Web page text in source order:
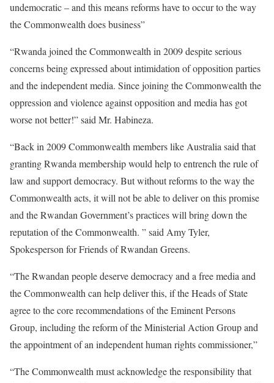
undemocratic – and this means reforms have to occur to the way
the Commonwealth does business”
“Rwanda joined the Commonwealth in 2009 despite serious
concerns being expressed about intimidation of opposition parties
and the independent media. Since joining the Commonwealth the
oppression and violence against opposition and media has got
worse not better!” said Mr. Habineza.
“Back in 2009 Commonwealth members like Australia said that
granting Rwanda membership would help to entrench the rule of
law and support democracy. But without reforms to the way the
Commonwealth acts, it will not be able to deliver on this promise
and the Rwandan Government’s practices will bring down the
reputation of the Commonwealth. ” said Amy Tyler,
Spokesperson for Friends of Rwandan Greens.
“The Rwandan people deserve democracy and a free media and
the Commonwealth can help deliver this, if the Heads of State
agree to the core recommendations of the Eminent Persons
Group, including the reform of the Ministerial Action Group and
the appointment of an independent human rights commissioner,”
“The Commonwealth must acknowledge the responsibility that